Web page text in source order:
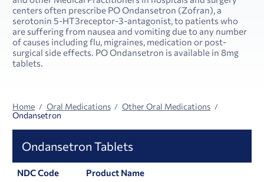
centers often prescribe PO Ondansetron (Zofran), a
serotonin 5-HT3receptor-3-antagonist, to patients who
are suffering from nausea and vomiting due to any number
of causes including flu, migraines, medication or post-
surgical side effects. PO Ondansetron is available in 8mg
tablets.
Home Oral Medications
Other Oral Medications
Ondansetron
Ondansetron Tablets
NDC Code Product Name